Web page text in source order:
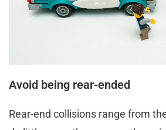
Avoid being rear-ended
Rear-end collisions range from